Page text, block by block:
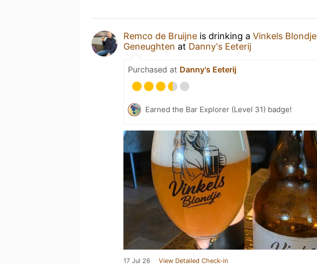
Remco de Bruijne is drinking a Vinkels Blondje
Geneughten at Danny's Eeterij
Purchased at Danny's Eeterij
Earned the Bar Explorer (Level 31) badge!
17 Jul 26 View Detailed Check-in